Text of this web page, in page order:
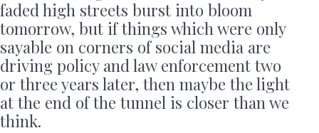
faded high streets burst into bloom
tomorrow, but if things which were only
sayable on corners of social media are
driving policy and law enforcement two
or three years later, then maybe the light
at the end of the tunnel is closer than we
think.